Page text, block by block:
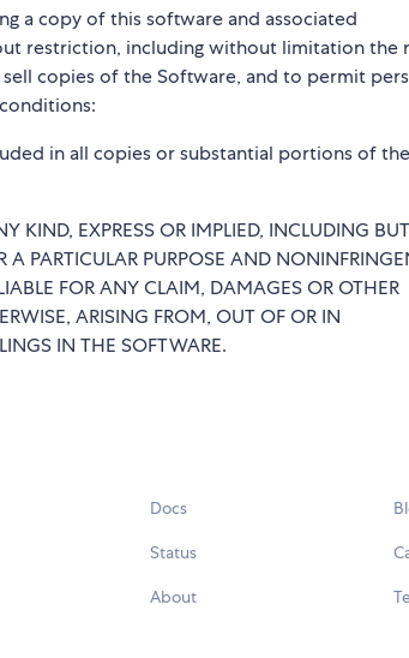
a copy of this software and associated
restriction, including without limitation the
copies of the Software, and to permit
in all copies or substantial portions of the
KIND, EXPRESS OR IMPLIED, INCLUDING
A PARTICULAR PURPOSE AND
FOR ANY CLAIM, DAMAGES OR OTHER
ARISING FROM, OUT OF OR IN
IN THE SOFTWARE.
Docs
Status
About